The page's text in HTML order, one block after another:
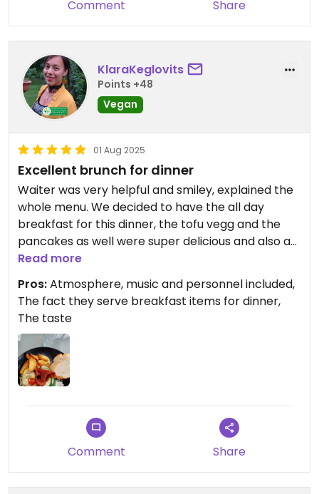
Comment Share
KlaraKeglovits
Points +48
Vegan
01 Aug 2025
Excellent brunch for dinner
Waiter was very helpful and smiley, explained the
whole menu. We decided to have the all day
breakfast for this dinner, the tofu vegg and the
pancakes as well were super delicious and also a
satisfying portion. They also have a variety of
mains and starters.
Read more
Pros:Atmosphere, music and personnel included,
The fact they serve breakfast items for dinner,
The taste
Comment Share